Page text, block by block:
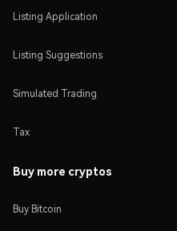
Listing Application
Listing Suggestions
Simulated Trading
Tax
Buy more cryptos
Buy Bitcoin